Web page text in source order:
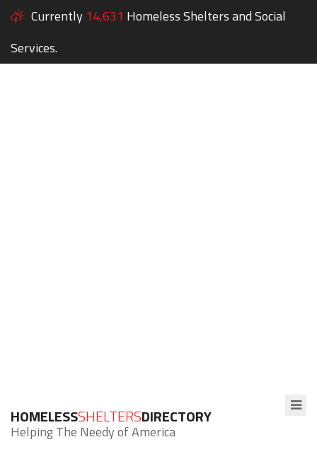
Currently 14,631 Homeless Shelters and Social
Services.
HOMELESSSHELTERSDIRECTORY
Helping The Needy of America